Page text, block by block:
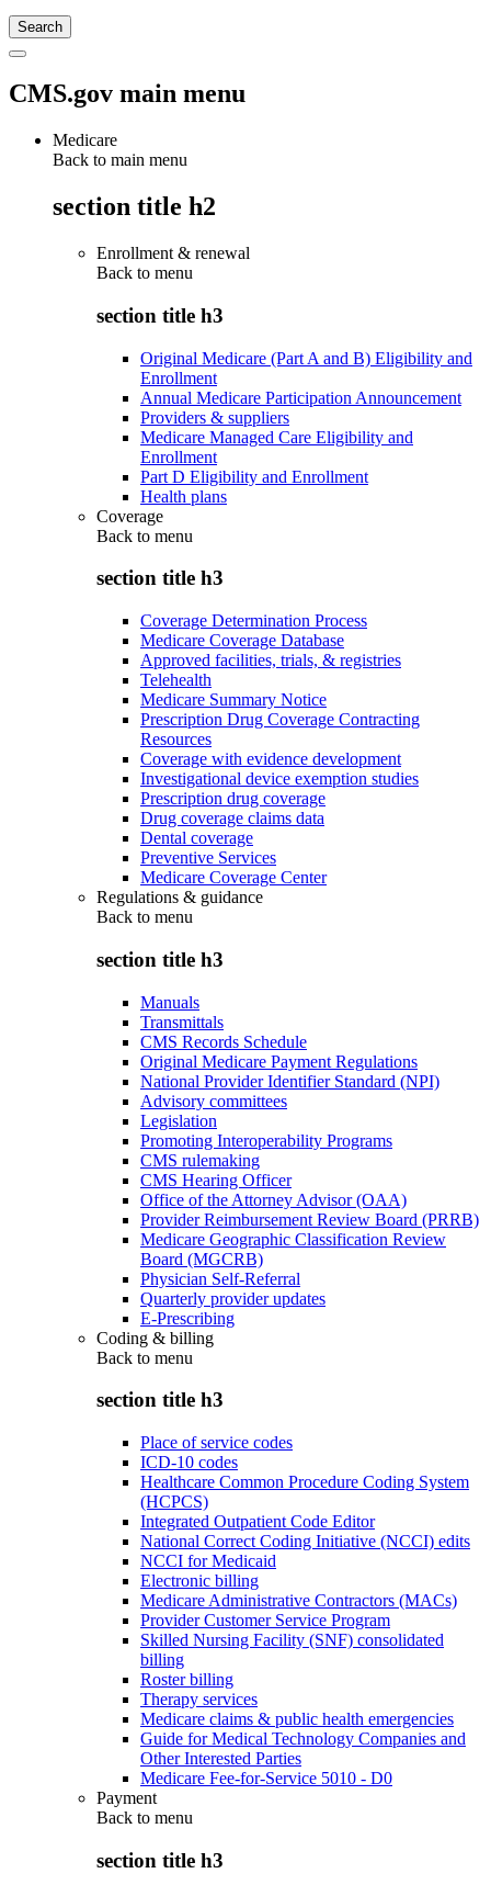
CMS.gov main menu
Medicare
Back to main menu
section title h2
Enrollment & renewal
Back to menu
section title h3
Original Medicare (Part A and B) Eligibility and
Enrollment
Annual Medicare Participation Announcement
Providers & suppliers
Medicare Managed Care Eligibility and
Enrollment
Part D Eligibility and Enrollment
Health plans
Coverage
Back to menu
section title h3
Coverage Determination Process
Medicare Coverage Database
Approved facilities, trials, & registries
Telehealth
Medicare Summary Notice
Prescription Drug Coverage Contracting
Resources
Coverage with evidence development
Investigational device exemption studies
Prescription drug coverage
Drug coverage claims data
Dental coverage
Preventive Services
Medicare Coverage Center
Regulations & guidance
Back to menu
section title h3
Manuals
Transmittals
CMS Records Schedule
Original Medicare Payment Regulations
National Provider Identifier Standard (NPI)
Advisory committees
Legislation
Promoting Interoperability Programs
CMS rulemaking
CMS Hearing Officer
Office of the Attorney Advisor (OAA)
Provider Reimbursement Review Board (PRRB)
Medicare Geographic Classification Review
Board (MGCRB)
Physician Self-Referral
Quarterly provider updates
E-Prescribing
Coding & billing
Back to menu
section title h3
Place of service codes
ICD-10 codes
Healthcare Common Procedure Coding System
(HCPCS)
Integrated Outpatient Code Editor
National Correct Coding Initiative (NCCI) edits
NCCI for Medicaid
Electronic billing
Medicare Administrative Contractors (MACs)
Provider Customer Service Program
Skilled Nursing Facility (SNF) consolidated
billing
Roster billing
Therapy services
Medicare claims & public health emergencies
Guide for Medical Technology Companies and
Other Interested Parties
Medicare Fee-for-Service 5010 - D0
Payment
Back to menu
section title h3